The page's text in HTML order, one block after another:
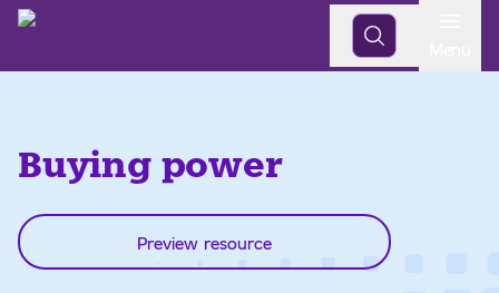
Buying power
Preview resource